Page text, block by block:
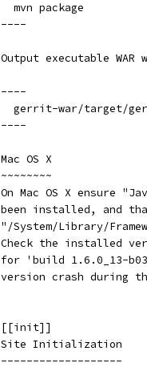
  mvn package
----
Output executable
----
gerrit-war/target/
----
Mac OS X
~~~~~~~~
On Mac OS X ensure
been installed, and
"/System/Library/
Check the installed
for 'build 1.6.0_13-
version crash during
[[init]]
Site Initialization
-------------------